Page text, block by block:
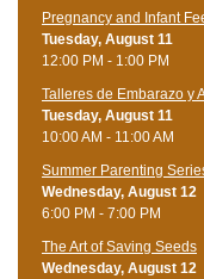
Pregnancy and Infant
Tuesday, August 11
12:00 PM - 1:00 PM
Talleres de Embarazo y
Tuesday, August 11
10:00 AM - 11:00 AM
Summer Parenting
Wednesday, August 12
6:00 PM - 7:00 PM
The Art of Saving Seeds
Wednesday, August 12